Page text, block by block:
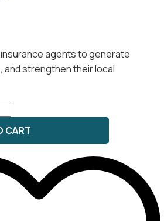
agents to generate
and strengthen their local
CART